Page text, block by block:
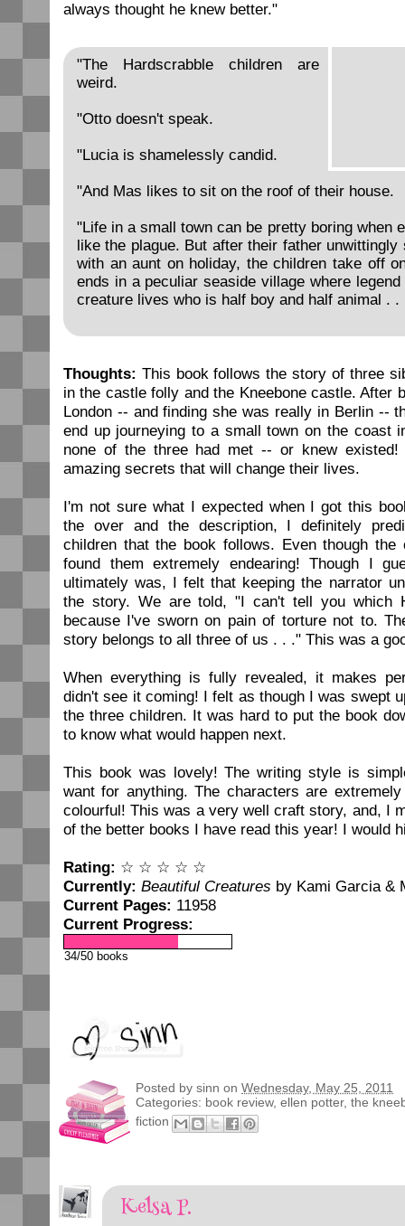
always thought he knew better."
"The Hardscrabble children are
weird.
"Otto doesn't speak.
"Lucia is shamelessly candid.
"And Mas likes to sit on the roof of their house.
"Life in a small town can be pretty boring when
like the plague. But after their father
with an aunt on holiday, the children take off
ends in a peculiar seaside village where
creature lives who is half boy and half animal . .
Thoughts: This book follows the story of three
in the castle folly and the Kneebone castle. After
London -- and finding she was really in Berlin --
end up journeying to a small town on the coast
none of the three had met -- or knew existed!
amazing secrets that will change their lives.
I'm not sure what I expected when I got this
the over and the description, I definitely
children that the book follows. Even though the
found them extremely endearing! Though I
ultimately was, I felt that keeping the narrator
the story. We are told, "I can't tell you which
because I've sworn on pain of torture not to.
story belongs to all three of us . . ." This was a
When everything is fully revealed, it makes
didn't see it coming! I felt as though I was swept
the three children. It was hard to put the book
to know what would happen next.
This book was lovely! The writing style is
want for anything. The characters are
colourful! This was a very well craft story, and, I
of the better books I have read this year! I would
Rating: ☆ ☆ ☆ ☆ ☆
Currently: Beautiful Creatures by Kami Garcia &
Current Pages: 11958
Current Progress:
34/50 books
Posted by sinn on Wednesday, May 25, 2011
Categories: book review, ellen potter, the
fiction
Kelsa P.